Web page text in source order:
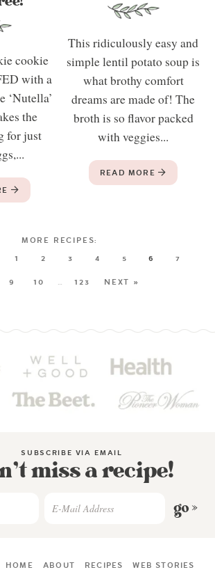
cookie
with a
‘Nutella’
the
for just
This ridiculously easy and
simple lentil potato soup is
what brothy comfort
dreams are made of! The
broth is so flavor packed
with veggies...
READ MORE
1 2 3 4 5 6
7
9 10 … 123 NEXT »
SUBSCRIBE VIA EMAIL
miss a recipe!
go »
HOME ABOUT RECIPES WEB STORIES